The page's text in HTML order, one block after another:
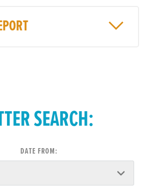
SEARCH:
DATE FROM: